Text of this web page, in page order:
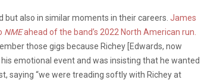
but also in similar moments in their careers. James
NMEahead of the band’s 2022 North American run.
those gigs because Richey [Edwards, now
emotional event and was insisting that he wanted
saying “we were treading softly with Richey at